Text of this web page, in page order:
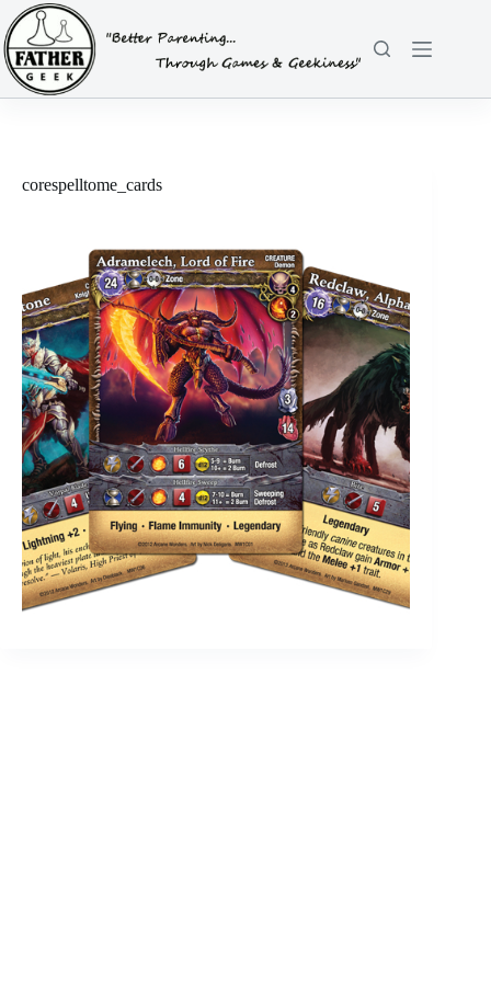
Skip
to
content
corespelltome_cards